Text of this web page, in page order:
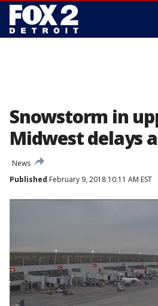
Snowstorm in
Midwest delays
News
Published February 9, 2018 10:11 AM EST